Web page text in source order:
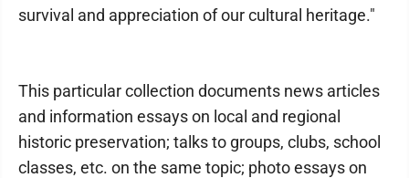
survival and appreciation of our cultural heritage."
This particular collection documents news articles
and information essays on local and regional
historic preservation; talks to groups, clubs, school
classes, etc. on the same topic; photo essays on